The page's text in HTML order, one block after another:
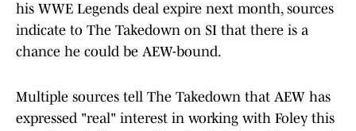
his WWE Legends deal expire next month, sources
indicate to The Takedown on SI that there is a
chance he could be AEW-bound.
Multiple sources tell The Takedown that AEW has
expressed "real" interest in working with Foley this